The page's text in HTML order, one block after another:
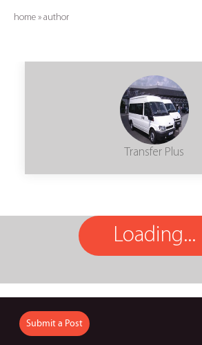
home » author
Transfer Plus
Loading...
Submit a Post